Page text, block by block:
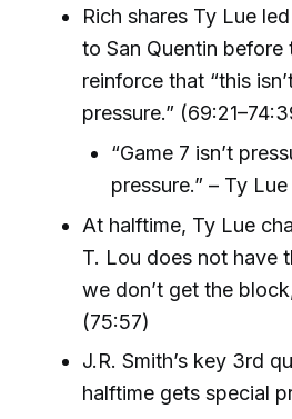
Rich shares Ty Lue
to San Quentin before
reinforce that “this
pressure.”
“Game 7 isn’t
pressure.” – Ty
At halftime, Ty Lue
T. Lou does not have
we don’t get the
(75:57)
J.R. Smith’s key 3rd
halftime gets special